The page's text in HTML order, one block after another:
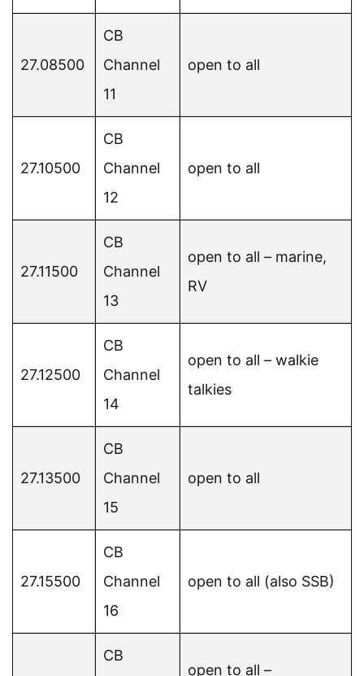
27.08500
CB
Channel
11
open to all
27.10500
CB
Channel
12
open to all
27.11500
CB
Channel
13
open to all – marine,
RV
27.12500
CB
Channel
14
open to all – walkie
talkies
27.13500
CB
Channel
15
open to all
27.15500
CB
Channel
16
open to all (also SSB)
CB
open to all –